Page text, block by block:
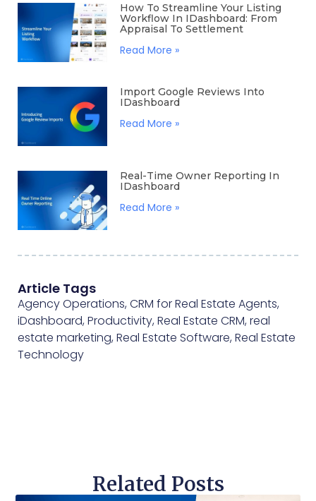
How To Streamline Your Listing
Workflow In IDashboard: From
Appraisal To Settlement
Read More »
Import Google Reviews Into
IDashboard
Read More »
Real-Time Owner Reporting In
IDashboard
Read More »
Article Tags
Agency Operations,CRM for Real Estate Agents,
iDashboard,Productivity,Real Estate CRM,real
estate marketing,Real Estate Software,Real Estate
Technology
Related Posts